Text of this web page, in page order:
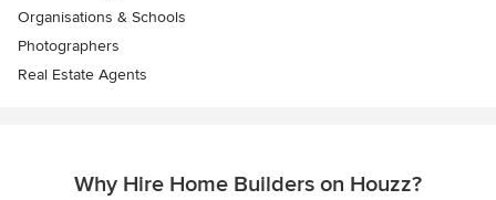
Organisations & Schools
Photographers
Real Estate Agents
Why Hire Home Builders on Houzz?